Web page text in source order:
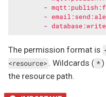
-
-
-
The permission format is
<resource> . Wildcards ( *)
the resource path.